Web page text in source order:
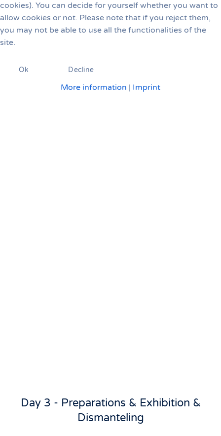
Day 3 - Preparations & Exhibition &
Dismanteling
cookies). You can decide for yourself whether you want to
allow cookies or not. Please note that if you reject them,
you may not be able to use all the functionalities of the
site.
Ok Decline
More information | Imprint